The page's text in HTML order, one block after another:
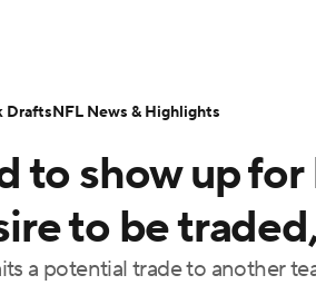
MLV
Transactions NFL Betting
to show up for
to be
a potential trade to another
DraftsNFL News & Highlights